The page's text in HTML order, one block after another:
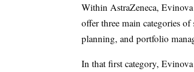
Within AstraZeneca, Evinova
offer three main categories
planning, and portfolio
In that first category,